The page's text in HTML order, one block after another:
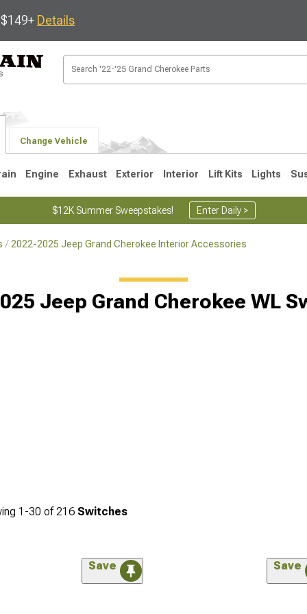
Details
Change Vehicle
Engine Exhaust Exterior Interior Lift Kits Lights
$12K Summer Sweepstakes! Enter Daily >
2022-2025 Jeep Grand Cherokee Interior Accessories
Jeep Grand Cherokee WL
1-30 of216 Switches
Save Save